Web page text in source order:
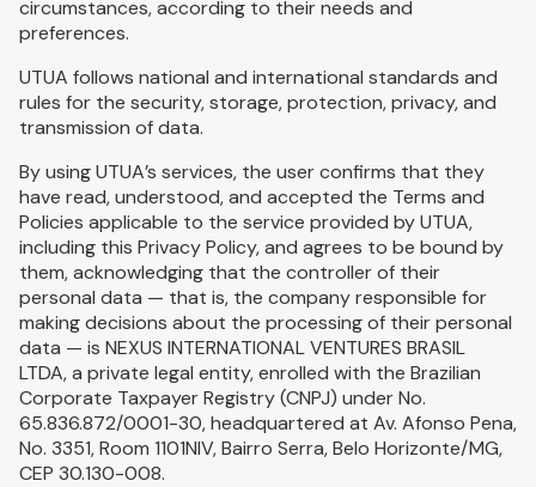
circumstances, according to their needs and
preferences.
UTUA follows national and international standards and
rules for the security, storage, protection, privacy, and
transmission of data.
By using UTUA’s services, the user confirms that they
have read, understood, and accepted the Terms and
Policies applicable to the service provided by UTUA,
including this Privacy Policy, and agrees to be bound by
them, acknowledging that the controller of their
personal data — that is, the company responsible for
making decisions about the processing of their personal
data — is NEXUS INTERNATIONAL VENTURES BRASIL
LTDA, a private legal entity, enrolled with the Brazilian
Corporate Taxpayer Registry (CNPJ) under No.
65.836.872/0001-30, headquartered at Av. Afonso Pena,
No. 3351, Room 1101NIV, Bairro Serra, Belo Horizonte/MG,
CEP 30.130-008.